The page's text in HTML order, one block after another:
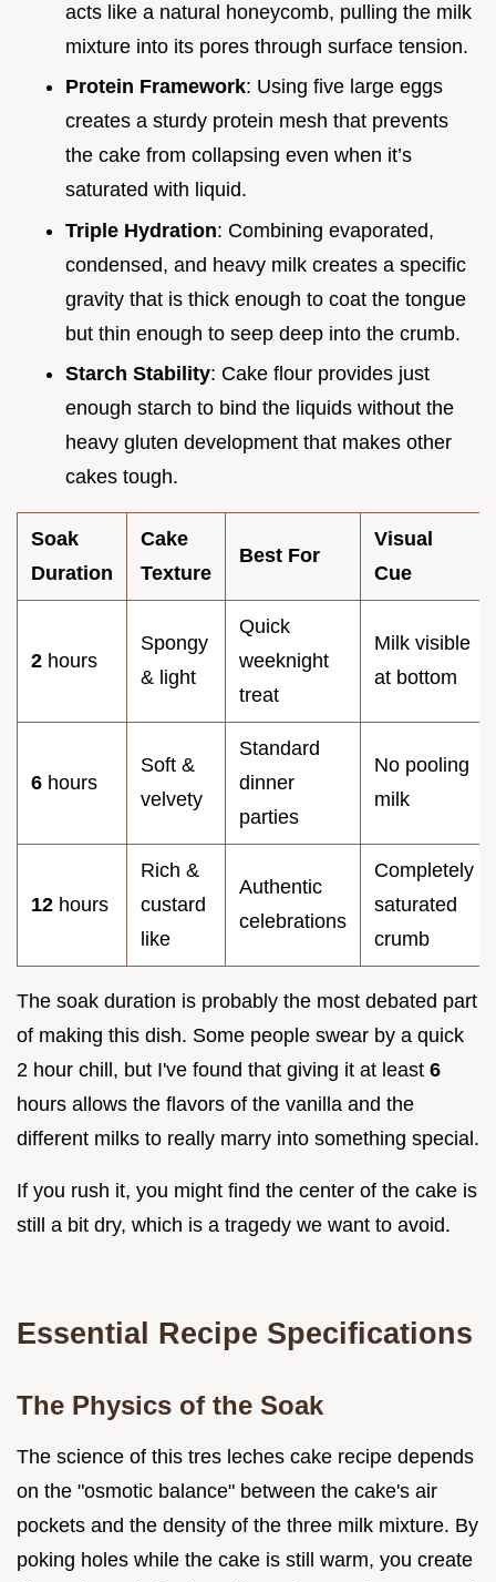
acts like a natural honeycomb, pulling the milk
mixture into its pores through surface tension.
Protein Framework: Using five large eggs
creates a sturdy protein mesh that prevents
the cake from collapsing even when it’s
saturated with liquid.
Triple Hydration: Combining evaporated,
condensed, and heavy milk creates a specific
gravity that is thick enough to coat the tongue
but thin enough to seep deep into the crumb.
Starch Stability: Cake flour provides just
enough starch to bind the liquids without the
heavy gluten development that makes other
cakes tough.
Soak
Duration
Cake
Texture
Best For
Visual
Cue
2 hours
Spongy
& light
Quick
weeknight
treat
Milk visible
at bottom
6 hours
Soft &
velvety
Standard
dinner
parties
No pooling
milk
12 hours
Rich &
custard
like
Authentic
celebrations
Completely
saturated
crumb
The soak duration is probably the most debated part
of making this dish. Some people swear by a quick
2 hour chill, but I've found that giving it at least 6
hours allows the flavors of the vanilla and the
different milks to really marry into something special.
If you rush it, you might find the center of the cake is
still a bit dry, which is a tragedy we want to avoid.
Essential Recipe Specifications
The Physics of the Soak
The science of this tres leches cake recipe depends
on the "osmotic balance" between the cake's air
pockets and the density of the three milk mixture. By
poking holes while the cake is still warm, you create